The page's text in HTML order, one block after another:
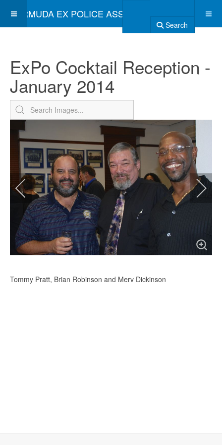
BERMUDA EX POLICE ASSOCIATION
Search
ExPo Cocktail Reception -
January 2014
Tommy Pratt, Brian Robinson and Merv Dickinson